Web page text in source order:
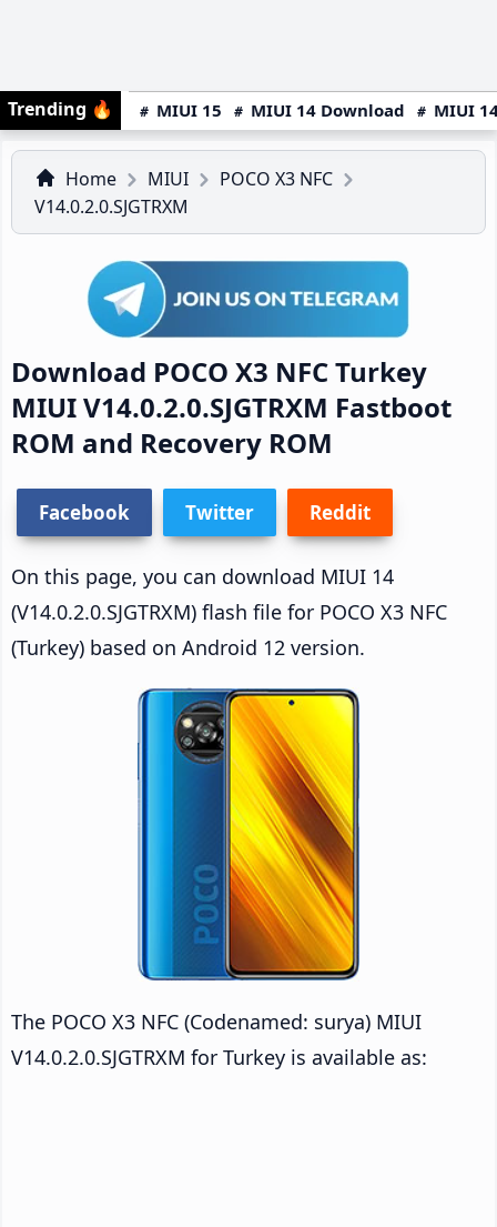
Trending 🔥 MIUI 15 MIUI 14 Download MIUI
Home MIUI
POCO X3 NFC
V14.0.2.0.SJGTRXM
Download POCO X3 NFC Turkey
MIUI V14.0.2.0.SJGTRXM Fastboot
ROM and Recovery ROM
Facebook Twitter Reddit
On this page, you can download MIUI 14
(V14.0.2.0.SJGTRXM) flash file for POCO X3 NFC
(Turkey) based on Android 12 version.
The POCO X3 NFC (Codenamed: surya) MIUI
V14.0.2.0.SJGTRXM for Turkey is available as: